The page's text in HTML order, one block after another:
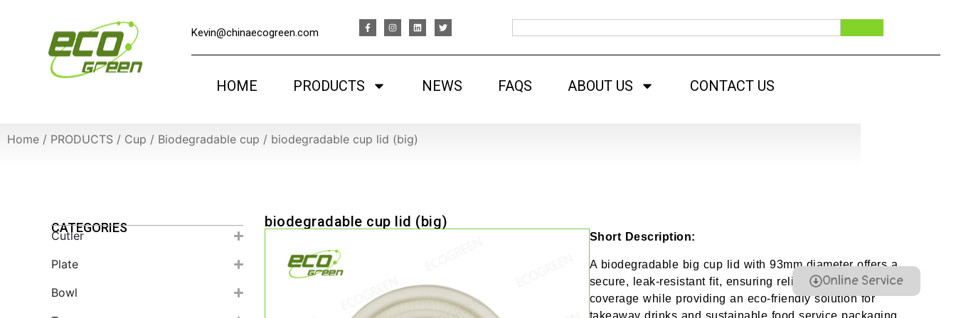
Kevin@chinaecogreen.com
HOME PRODUCTS NEWS FAQS ABOUT US CONTACT US
Online Service
Home / PRODUCTS / Cup / Biodegradable cup / biodegradable cup lid (big)
CATEGORIES
Cutler
Plate
Bowl
biodegradable cup lid (big)
Short Description:
A biodegradable big cup lid with 93mm diameter offers a
secure, leak-resistant fit, ensuring reliable beverage
coverage while providing an eco-friendly solution for
takeaway drinks and sustainable food service packaging.